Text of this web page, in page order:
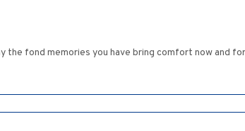
fond memories you have bring comfort now and